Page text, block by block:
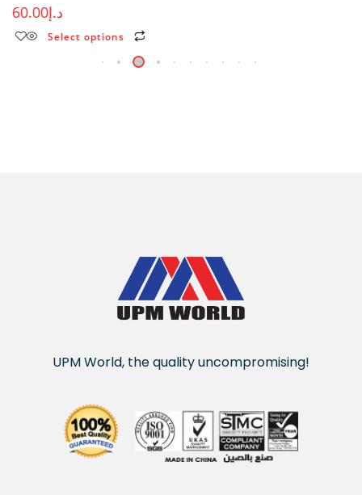
د.إ60.00
Select options
UPM World, the quality uncompromising!